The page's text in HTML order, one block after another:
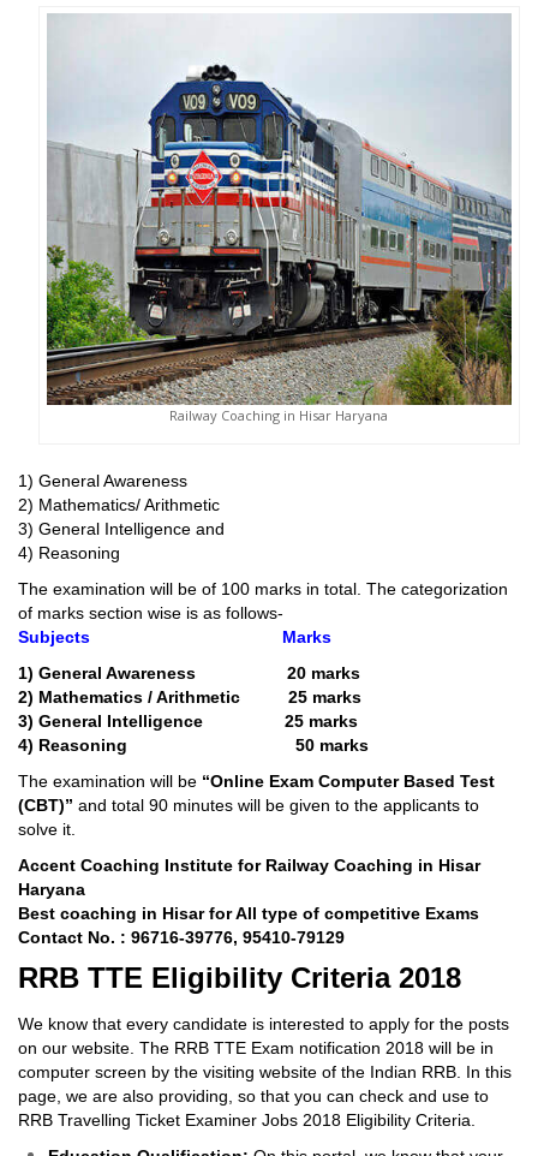
Railway Coaching in Hisar Haryana
1) General Awareness
2) Mathematics/ Arithmetic
3) General Intelligence and
4) Reasoning
The examination will be of 100 marks in total. The categorization
of marks section wise is as follows-
Subjects
Marks
1) General Awareness 20 marks
2) Mathematics / Arithmetic 25 marks
3) General Intelligence 25 marks
4) Reasoning 50 marks
The examination will be “Online Exam Computer Based Test
(CBT)” and total 90 minutes will be given to the applicants to
solve it.
Accent Coaching Institute for Railway Coaching in Hisar
Haryana
Best coaching in Hisar for All type of competitive Exams
Contact No. : 96716-39776, 95410-79129
RRB TTE Eligibility Criteria 2018
We know that every candidate is interested to apply for the posts
on our website. The RRB TTE Exam notification 2018 will be in
computer screen by the visiting website of the Indian RRB. In this
page, we are also providing, so that you can check and use to
RRB Travelling Ticket Examiner Jobs 2018 Eligibility Criteria.